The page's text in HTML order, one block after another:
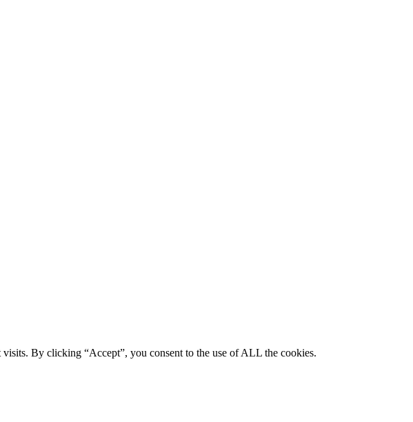
By clicking “Accept”, you consent to the use of ALL the cookies.